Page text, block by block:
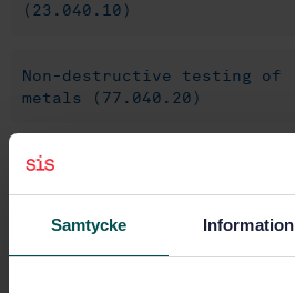
Samtycke Information
(23.040.10)
Non-destructive testing of
metals (77.040.20)
Steel pipes and tubes for